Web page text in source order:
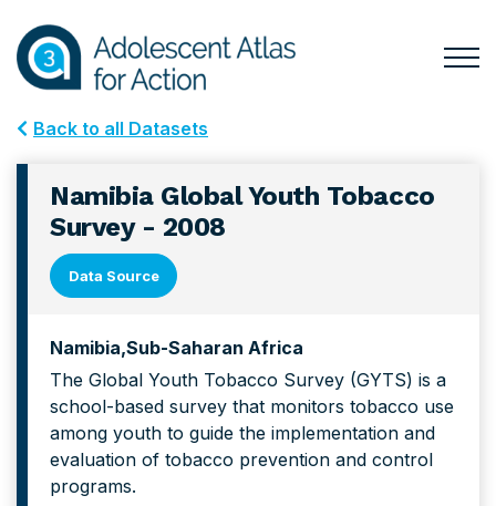
primary
navigation
main
content
Back to all Datasets
Namibia Global Youth Tobacco
Survey - 2008
Data Source
Namibia Sub-Saharan Africa
The Global Youth Tobacco Survey (GYTS) is a
school-based survey that monitors tobacco use
among youth to guide the implementation and
evaluation of tobacco prevention and control
programs.